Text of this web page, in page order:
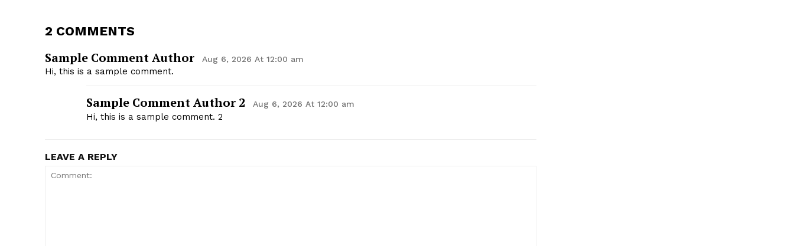
2 COMMENTS
Sample Comment Author Aug 6, 2026 At 12:00 am
Hi, this is a sample comment.
Sample Comment Author 2 Aug 6, 2026 At 12:00 am
Hi, this is a sample comment. 2
LEAVE A REPLY